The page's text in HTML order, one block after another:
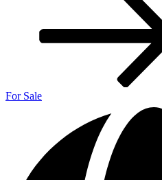
For Sale